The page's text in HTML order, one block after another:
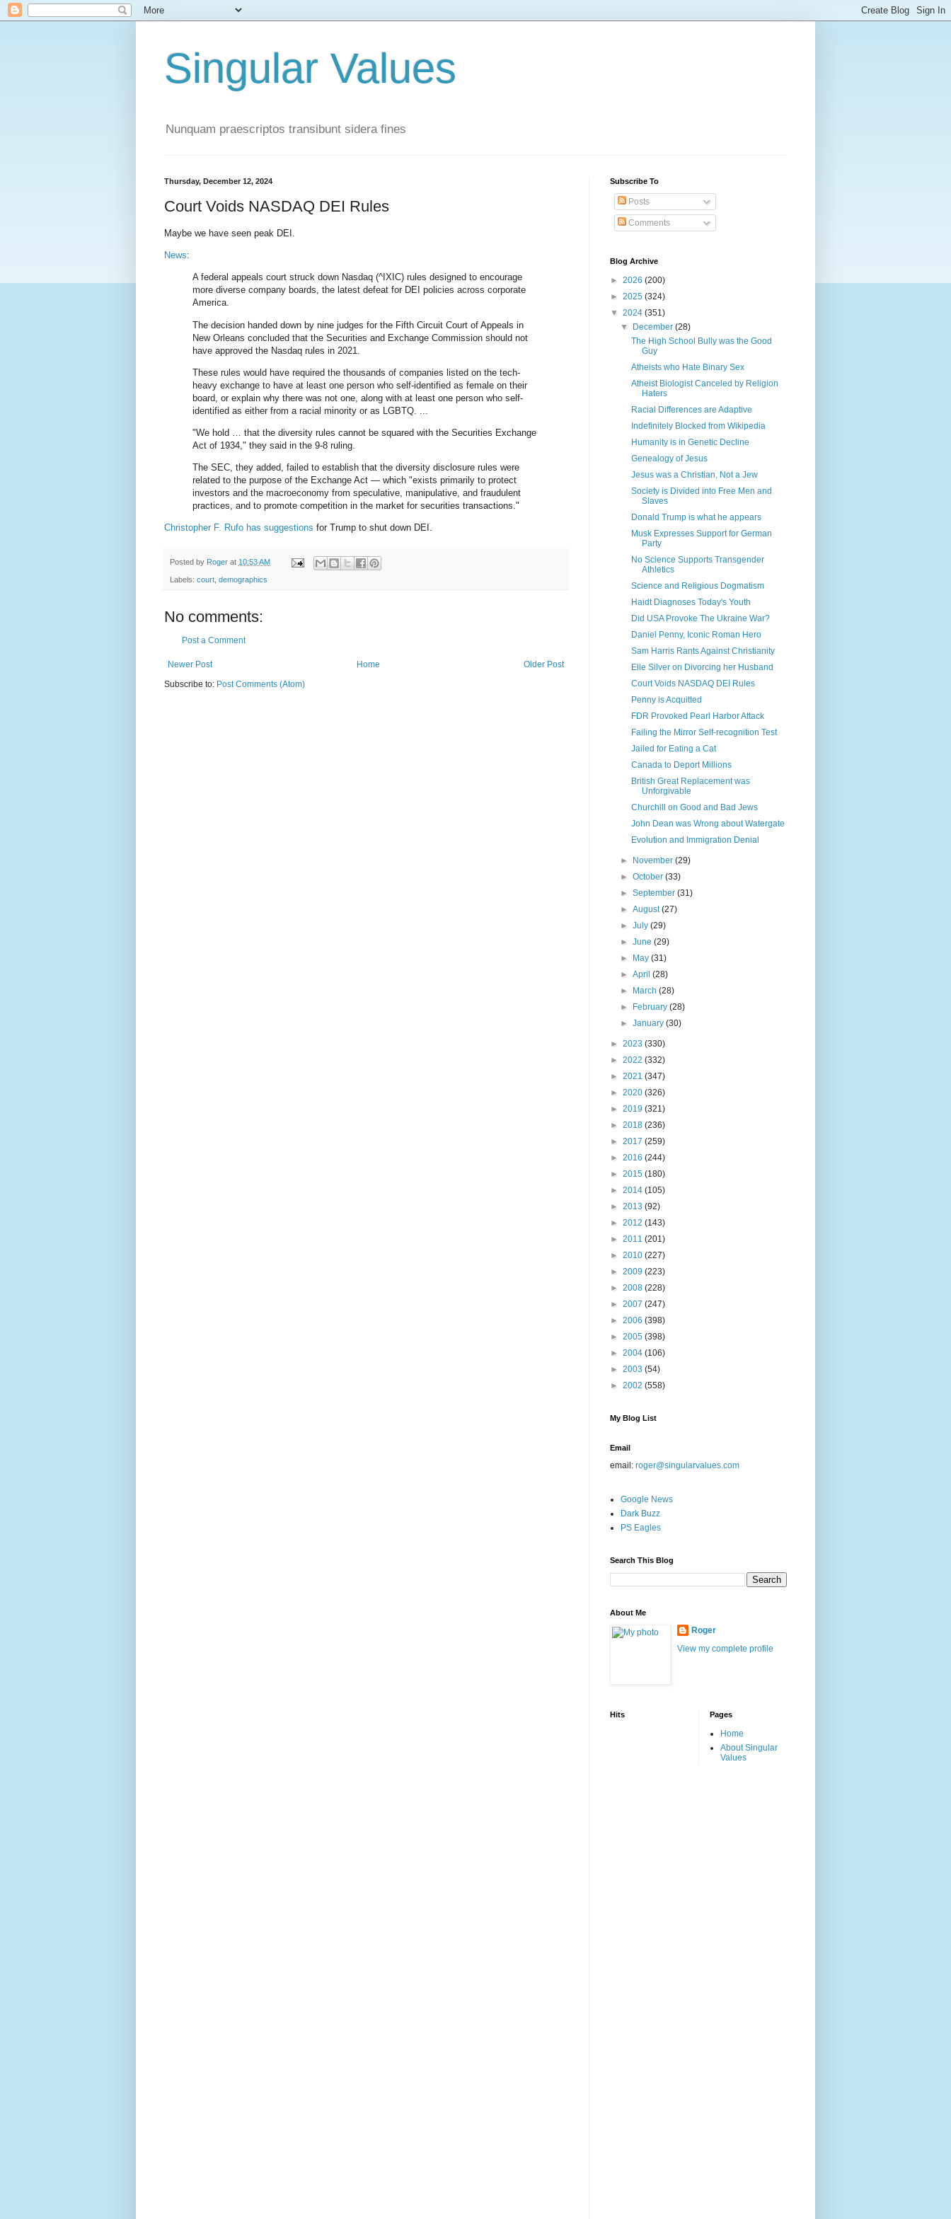
Singular Values
Nunquam praescriptos transibunt sidera fines
Thursday, December 12, 2024
Court Voids NASDAQ DEI Rules
Maybe we have seen peak DEI.
News:
A federal appeals court struck down Nasdaq (^IXIC) rules designed to encourage
more diverse company boards, the latest defeat for DEI policies across corporate
America.
The decision handed down by nine judges for the Fifth Circuit Court of Appeals in
New Orleans concluded that the Securities and Exchange Commission should not
have approved the Nasdaq rules in 2021.
These rules would have required the thousands of companies listed on the tech-
heavy exchange to have at least one person who self-identified as female on their
board, or explain why there was not one, along with at least one person who self-
identified as either from a racial minority or as LGBTQ. ...
"We hold … that the diversity rules cannot be squared with the Securities Exchange
Act of 1934," they said in the 9-8 ruling.
The SEC, they added, failed to establish that the diversity disclosure rules were
related to the purpose of the Exchange Act — which "exists primarily to protect
investors and the macroeconomy from speculative, manipulative, and fraudulent
practices, and to promote competition in the market for securities transactions."
Christopher F. Rufo has suggestions for Trump to shut down DEI.
Posted by Roger at 10:53 AM
Labels: court demographics
No comments:
Post a Comment
Newer Post Older Post
Home
Subscribe to: Post Comments (Atom)
Subscribe To
Posts
Comments
Blog Archive
► 2026 (200)
► 2025 (324)
▼ 2024 (351)
▼
December(28)
The High School Bully was the Good
Guy
Atheists who Hate Binary Sex
Atheist Biologist Canceled by Religion
Haters
Racial Differences are Adaptive
Indefinitely Blocked from Wikipedia
Humanity is in Genetic Decline
Genealogy of Jesus
Jesus was a Christian, Not a Jew
Society is Divided into Free Men and
Slaves
Donald Trump is what he appears
Musk Expresses Support for German
Party
No Science Supports Transgender
Athletics
Science and Religious Dogmatism
Haidt Diagnoses Today's Youth
Did USA Provoke The Ukraine War?
Daniel Penny, Iconic Roman Hero
Sam Harris Rants Against Christianity
Elle Silver on Divorcing her Husband
Court Voids NASDAQ DEI Rules
Penny is Acquitted
FDR Provoked Pearl Harbor Attack
Failing the Mirror Self-recognition Test
Jailed for Eating a Cat
Canada to Deport Millions
British Great Replacement was
Unforgivable
Churchill on Good and Bad Jews
John Dean was Wrong about Watergate
Evolution and Immigration Denial
► November(29)
►October(33)
►September(31)
►August(27)
►July(29)
►June(29)
►
May(31)
►April(28)
►
March(28)
►
February(28)
►January(30)
► 2023 (330)
► 2022 (332)
► 2021 (347)
► 2020 (326)
► 2019 (321)
► 2018 (236)
► 2017 (259)
► 2016 (244)
► 2015 (180)
► 2014 (105)
► 2013 (92)
► 2012 (143)
► 2011 (201)
► 2010 (227)
► 2009 (223)
► 2008 (228)
► 2007 (247)
► 2006 (398)
► 2005 (398)
► 2004 (106)
► 2003 (54)
► 2002 (558)
My Blog List
Email
email: roger@singularvalues.com
Google News
Dark Buzz
PS Eagles
Search This Blog
About Me
Roger
View my complete profile
Hits Pages
Home
About Singular
Values